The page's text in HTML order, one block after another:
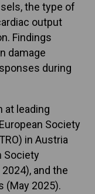
the type of
output
Findings
damage
during
at leading
Society
in Austria
Society
and the
(May 2025).